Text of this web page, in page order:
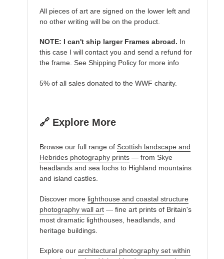
All pieces of art are signed on the lower left and
no other writing will be on the product.
NOTE: I can't ship larger Frames abroad. In
this case I will contact you and send a refund for
the frame. See Shipping Policy for more info
5% of all sales donated to the WWF charity.
🔗 Explore More
Browse our full range of Scottish landscape and
Hebrides photography prints — from Skye
headlands and sea lochs to Highland mountains
and island castles.
Discover more lighthouse and coastal structure
photography wall art — fine art prints of Britain's
most dramatic lighthouses, headlands, and
heritage buildings.
Explore our architectural photography set within